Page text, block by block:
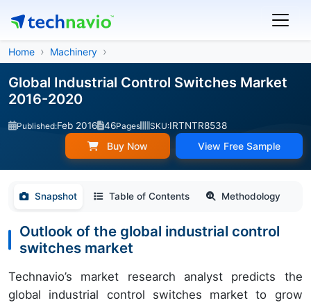
Home Machinery
Global Industrial Control Switches Market
2016-2020
Published:Feb 2016 46Pages SKU:IRTNTR8538
Buy Now View Free Sample
Snapshot Table of Contents Methodology
Outlook of the global industrial control
switches market
Technavio’s market research analyst predicts the
global industrial control switches market to grow